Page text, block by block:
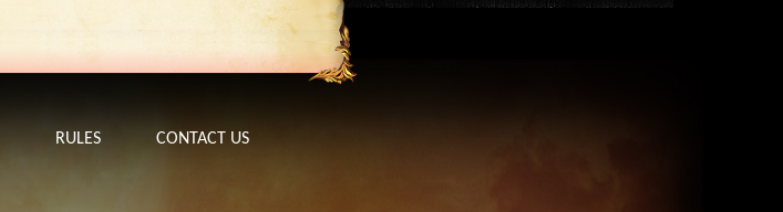
RULES CONTACT US